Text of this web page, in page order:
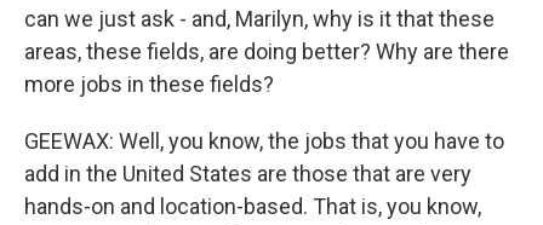
can we just ask - and, Marilyn, why is it that these
areas, these fields, are doing better? Why are there
more jobs in these fields?
GEEWAX: Well, you know, the jobs that you have to
add in the United States are those that are very
hands-on and location-based. That is, you know,